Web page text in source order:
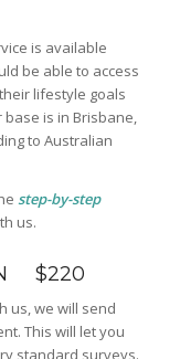
is available
be able to access
lifestyle goals
is in Brisbane,
to Australian
step-by-step
us.
$220
us, we will send
This will let you
standard surveys.